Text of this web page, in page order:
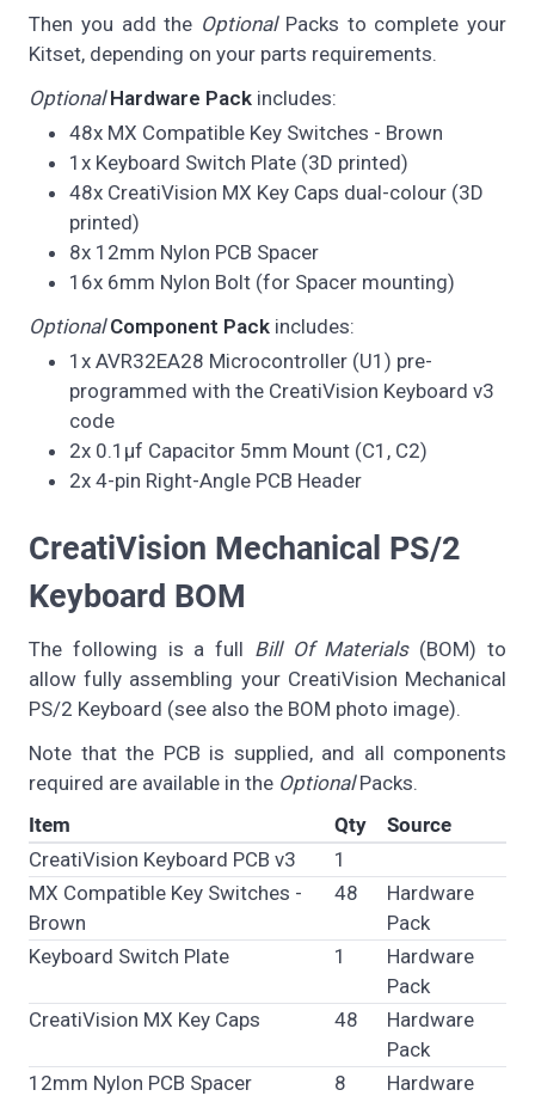
Then you add the OptionalPacks to complete your
Kitset, depending on your parts requirements.
Optional Hardware Pack includes:
48x MX Compatible Key Switches - Brown
1x Keyboard Switch Plate (3D printed)
48x CreatiVision MX Key Caps dual-colour (3D
printed)
8x 12mm Nylon PCB Spacer
16x 6mm Nylon Bolt (for Spacer mounting)
Optional Component Pack includes:
1x AVR32EA28 Microcontroller (U1) pre-
programmed with the CreatiVision Keyboard v3
code
2x 0.1µf Capacitor 5mm Mount (C1, C2)
2x 4-pin Right-Angle PCB Header
CreatiVision Mechanical PS/2
Keyboard BOM
The following is a full Bill Of Materials(BOM) to
allow fully assembling your CreatiVision Mechanical
PS/2 Keyboard (see also the BOM photo image).
Note that the PCB is supplied, and all components
required are available in the OptionalPacks.
Item
Qty
Source
CreatiVision Keyboard PCB v3
1
MX Compatible Key Switches -
Brown
48
Hardware
Pack
Keyboard Switch Plate
1
Hardware
Pack
CreatiVision MX Key Caps
48
Hardware
Pack
12mm Nylon PCB Spacer
8
Hardware